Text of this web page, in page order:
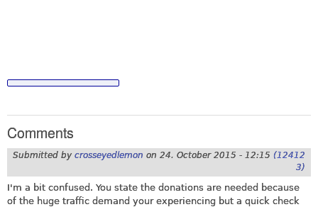
Comments
Submitted by crosseyedlemon on 24. October 2015 - 12:15 (12412
3)
I'm a bit confused. You state the donations are needed because
of the huge traffic demand your experiencing but a quick check